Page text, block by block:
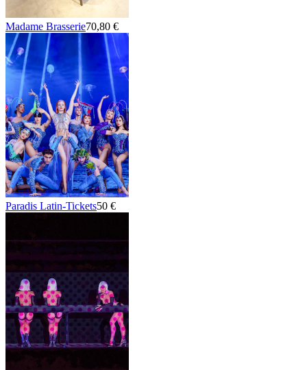
Madame Brasserie70,80 €
Paradis Latin-Tickets50 €